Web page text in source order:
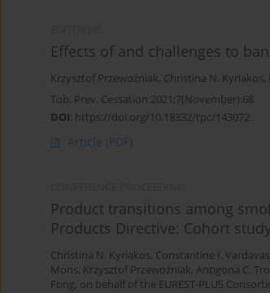
Effects of and challenges to
Krzysztof Przewoźniak, Christina N. Kyriakos,
Tob. Prev. Cessation 2021;7(November):68
DOI: https://doi.org/10.18332/tpc/143072
Article (PDF)
Product transitions among
Products Directive: Cohort
Christina N. Kyriakos, Constantine I. Vardavas
Mons, Krzysztof Przewoźniak, Antigona C.
Fong, on behalf of the EUREST-PLUS